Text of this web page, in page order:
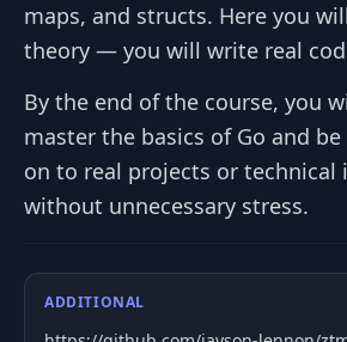
maps, and structs. Here you
theory — you will write real
By the end of the course, you
master the basics of Go and
on to real projects or technical
without unnecessary stress.
ADDITIONAL